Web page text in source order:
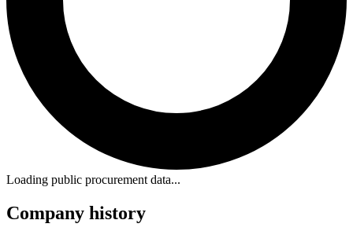
Loading public procurement data...
Company history